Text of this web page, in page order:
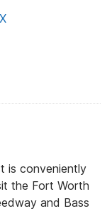
is conveniently
the Fort Worth
and Bass